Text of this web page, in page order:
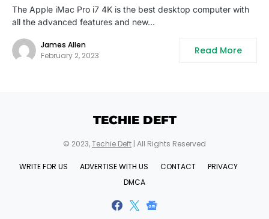
The Apple iMac Pro i7 4K is the best desktop computer with
all the advanced features and new…
James Allen
February 2, 2023
Read More
TECHIE DEFT
© 2023,Techie Deft | All Rights Reserved
WRITE FOR US ADVERTISE WITH US CONTACT
PRIVACY
DMCA